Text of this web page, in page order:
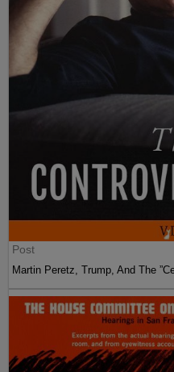
Post
Martin Peretz, Trump, And The